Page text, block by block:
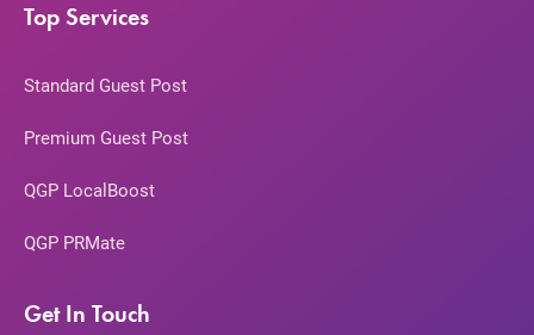
Top Services
Standard Guest Post
Premium Guest Post
QGP LocalBoost
QGP PRMate
Get In Touch